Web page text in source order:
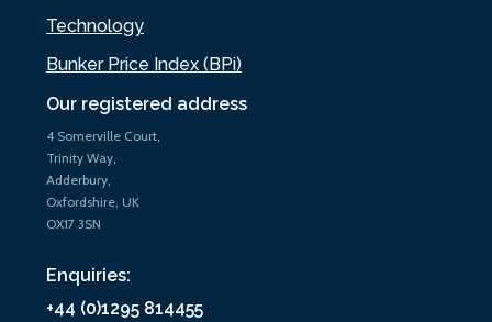
Our registered address
4 Somerville Court,
Trinity Way,
Adderbury,
Oxfordshire, UK
OX17 3SN
Enquiries:
+44 (0)1295 814455
Technology
Bunker Price Index (BPi)